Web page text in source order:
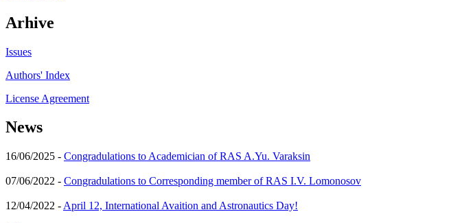
Arhive
Issues
Authors' Index
License Agreement
News
16/06/2025 - Congradulations to Academician of RAS A.Yu. Varaksin
07/06/2022 - Congradulations to Corresponding member of RAS I.V. Lomonosov
12/04/2022 - April 12, International Avaition and Astronautics Day!